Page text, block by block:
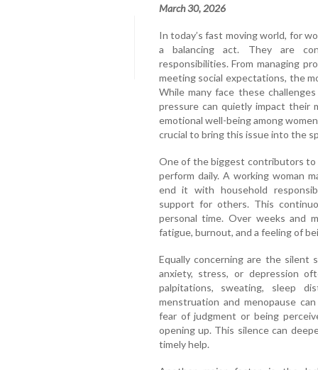
March 30, 2026
In today’s fast moving world, for
a balancing act. They are
responsibilities. From managing
meeting social expectations, the
While many face these
pressure can quietly impact their
emotional well-being among
crucial to bring this issue into the
One of the biggest contributors to
perform daily. A working woman
end it with household
support for others. This
personal time. Over weeks and
fatigue, burnout, and a feeling of
Equally concerning are the silent
anxiety, stress, or depression
palpitations, sweating, sleep
menstruation and menopause
fear of judgment or being
opening up. This silence can
timely help.